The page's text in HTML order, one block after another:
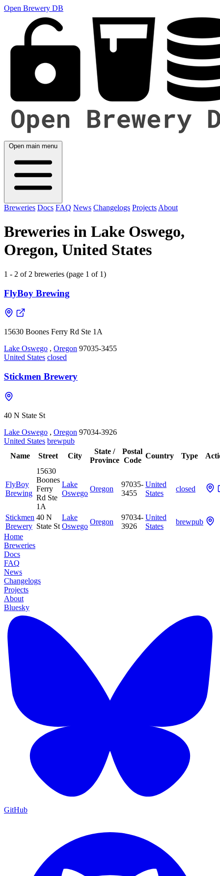
Open Brewery DB
Open main menu
Breweries Docs FAQ News Changelogs Projects About
Breweries in Lake Oswego,
Oregon, United States
1 - 2 of 2 breweries (page 1 of 1)
FlyBoy Brewing
15630 Boones Ferry Rd Ste 1A
Lake Oswego , Oregon 97035-3455
United States closed
Stickmen Brewery
40 N State St
Lake Oswego , Oregon 97034-3926
United States brewpub
Name
Street City
State /
Province
Postal
Code
Country Type
FlyBoy
Brewing
15630
Boones
Ferry
Rd Ste
1A
Lake
Oswego
Oregon
97035-
3455
United
States
closed
Stickmen
Brewery
40 N
State St
Lake
Oswego
Oregon
97034-
3926
United
States
brewpub
Home
Breweries
Docs
FAQ
News
Changelogs
Projects
About
Bluesky
GitHub